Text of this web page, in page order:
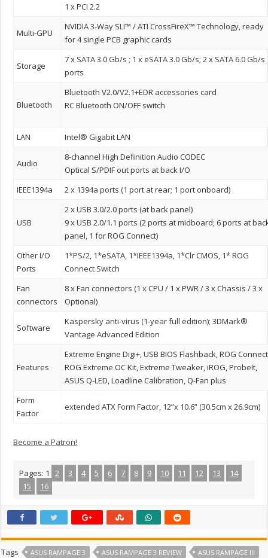
1 x PCI 2.2
Multi-GPU
NVIDIA 3-Way SLI™ / ATI CrossFireX™ Technology, ready
for 4 single PCB graphic cards
Storage
7 x SATA 3.0 Gb/s ; 1 x eSATA 3.0 Gb/s; 2 x SATA 6.0 Gb/s
ports
Bluetooth
Bluetooth V2.0/V2.1+EDR accessories card
RC Bluetooth ON/OFF switch
LAN Intel® Gigabit LAN
Audio
8-channel High Definition Audio CODEC
Optical S/PDIF out ports at back I/O
IEEE1394a
2 x 1394a ports (1 port at rear; 1 port onboard)
USB
2 x USB 3.0/2.0 ports (at back panel)
9 x USB 2.0/1.1 ports (2 ports at midboard; 6 ports at
panel, 1 for ROG Connect)
Other I/O
Ports
1*PS/2, 1*eSATA, 1*IEEE1394a, 1*Clr CMOS, 1* ROG
Connect Switch
Fan
connectors
8 x Fan connectors (1 x CPU / 1 x PWR / 3 x Chassis / 3 x
Optional)
Software
Kaspersky anti-virus (1-year full edition); 3DMark®
Vantage Advanced Edition
Features
Extreme Engine Digi+, USB BIOS Flashback, ROG
ROG Extreme OC Kit, Extreme Tweaker, iROG, ProbeIt,
ASUS Q-LED, Loadline Calibration, Q-Fan plus
Form
Factor
extended ATX Form Factor, 12”x 10.6” (30.5cm x 26.9cm)
Become a Patron!
Pages: 1 2 3 4 5 6 7 8 9 10 11 12 13
14
15
16
Tags ASUS RAMPAGE 3 ASUS RAMPAGE 3 REVIEW
ASUS RAMPAGE III